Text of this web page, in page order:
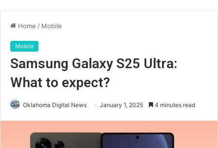
Home / Mobile
Mobile
Samsung Galaxy S25 Ultra:
What to expect?
Oklahoma Digital News January 1, 2025 4 minutes read